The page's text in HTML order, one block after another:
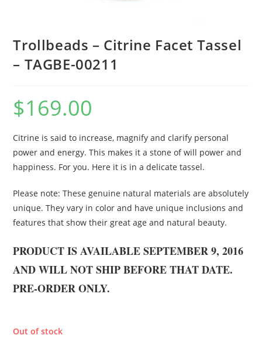
Trollbeads – Citrine Facet Tassel
– TAGBE-00211
$169.00
Citrine is said to increase, magnify and clarify personal
power and energy. This makes it a stone of will power and
happiness. For you. Here it is in a delicate tassel.
Please note: These genuine natural materials are absolutely
unique. They vary in color and have unique inclusions and
features that show their great age and natural beauty.
PRODUCT IS AVAILABLE SEPTEMBER 9, 2016
AND WILL NOT SHIP BEFORE THAT DATE.
PRE-ORDER ONLY.
Out of stock